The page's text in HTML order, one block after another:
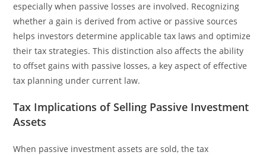
especially when passive losses are involved. Recognizing
whether a gain is derived from active or passive sources
helps investors determine applicable tax laws and optimize
their tax strategies. This distinction also affects the ability
to offset gains with passive losses, a key aspect of effective
tax planning under current law.
Tax Implications of Selling Passive Investment
Assets
When passive investment assets are sold, the tax